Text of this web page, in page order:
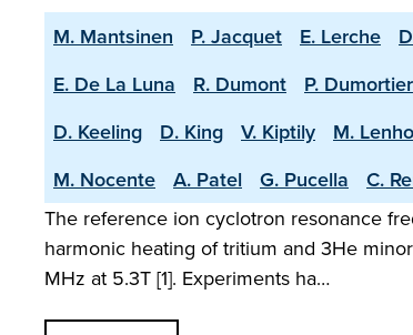
M. Mantsinen P. Jacquet E. Lerche
E. De La Luna
R. Dumont P. Dumortier
D. Keeling
D. King V. Kiptily M.
M. Nocente
A. Patel G. Pucella C.
The reference ion cyclotron resonance
harmonic heating of tritium and 3He
MHz at 5.3T [1]. Experiments ha…